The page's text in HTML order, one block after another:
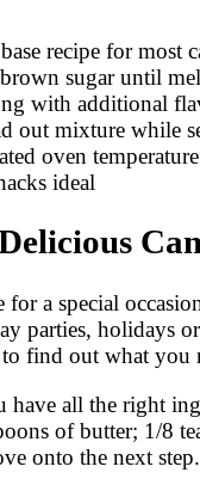
recipe for
sugar until
with additional
out mixture
oven
ideal
a special
parties, holidays
find out what you
all the right
of butter; 1/8
onto the next step.